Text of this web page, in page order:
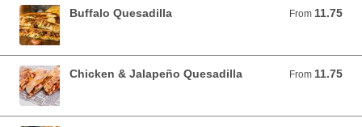
Buffalo Quesadilla From 11.75
From 11.75 USD
Chicken & Jalapeño Quesadilla From 11.75
From 11.75 USD